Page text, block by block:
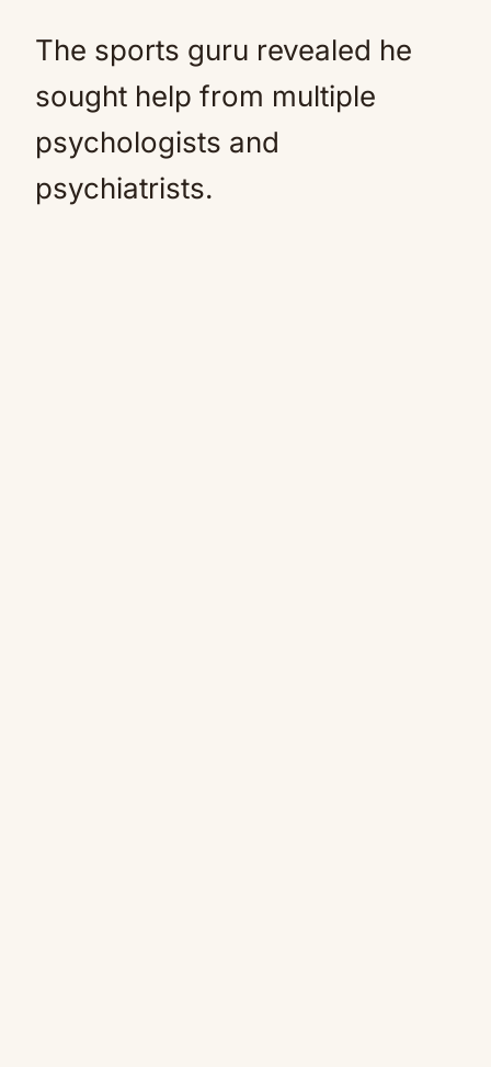
The sports guru revealed he
sought help from multiple
psychologists and
psychiatrists.